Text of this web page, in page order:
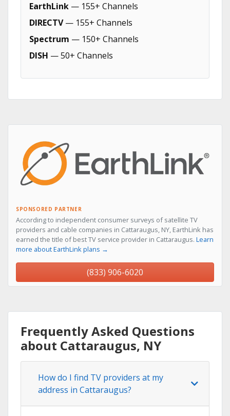
EarthLink — 155+ Channels
DIRECTV— 155+ Channels
Spectrum — 150+ Channels
DISH — 50+ Channels
SPONSORED PARTNER
According to independent consumer surveys of satellite TV
providers and cable companies in Cattaraugus, NY, EarthLink has
earned the title of best TV service provider in Cattaraugus. Learn
more about EarthLink plans →
(833) 906-6020
Frequently Asked Questions
about Cattaraugus, NY
How do I find TV providers at my
address in Cattaraugus?